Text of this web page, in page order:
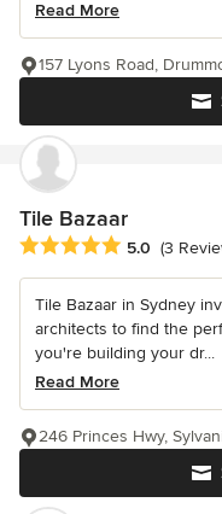
Read More
157 Lyons Road,
Tile Bazaar
Average rating: 5 out of
5.0 (3
Tile Bazaar in Sydney
architects to find the
you're building your dr...
Read More
246 Princes Hwy,